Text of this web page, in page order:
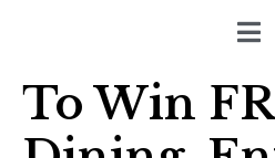
To Win